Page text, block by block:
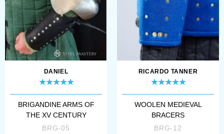
DANIEL
BRIGANDINE ARMS OF
THE XV CENTURY
BRG-05
RICARDO TANNER
WOOLEN MEDIEVAL
BRACERS
BRG-12